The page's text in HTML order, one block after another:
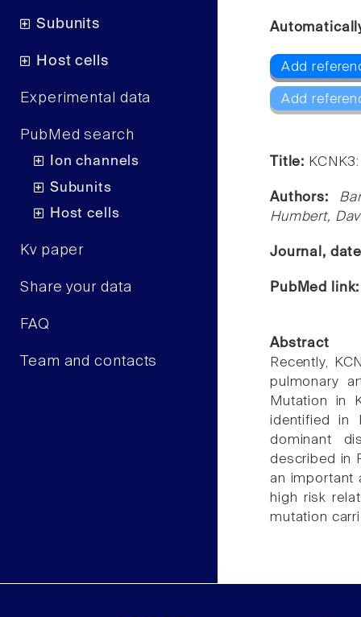
Subunits
Host cells
Experimental data
PubMed search
Ion channels
Subunits
Host cells
Kv paper
Share your data
FAQ
Team and contacts
Add
Add
Title:
Authors:
Humbert,
Journal,
PubMed
Abstract
Recently,
pulmonary
Mutation in
identified in
dominant
described in
an important
high risk
mutation